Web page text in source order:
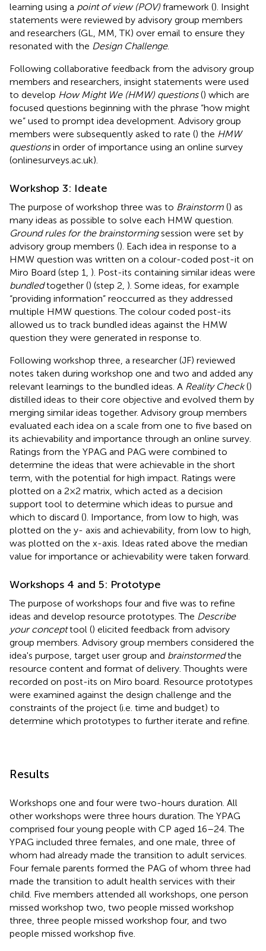
learning using a point of view (POV) framework (). Insight
statements were reviewed by advisory group members
and researchers (GL, MM, TK) over email to ensure they
resonated with the Design Challenge.
Following collaborative feedback from the advisory group
members and researchers, insight statements were used
to develop How Might We (HMW) questions() which are
focused questions beginning with the phrase “how might
we” used to prompt idea development. Advisory group
members were subsequently asked to rate () the HMW
questionsin order of importance using an online survey
(onlinesurveys.ac.uk).
Workshop 3: Ideate
The purpose of workshop three was to Brainstorm () as
many ideas as possible to solve each HMW question.
Ground rules for the brainstormingsession were set by
advisory group members (). Each idea in response to a
HMW question was written on a colour-coded post-it on
Miro Board (step 1, ). Post-its containing similar ideas were
bundledtogether () (step 2, ). Some ideas, for example
“providing information” reoccurred as they addressed
multiple HMW questions. The colour coded post-its
allowed us to track bundled ideas against the HMW
question they were generated in response to.
Following workshop three, a researcher (JF) reviewed
notes taken during workshop one and two and added any
relevant learnings to the bundled ideas. A Reality Check()
distilled ideas to their core objective and evolved them by
merging similar ideas together. Advisory group members
evaluated each idea on a scale from one to five based on
its achievability and importance through an online survey.
Ratings from the YPAG and PAG were combined to
determine the ideas that were achievable in the short
term, with the potential for high impact. Ratings were
plotted on a 2 × 2 matrix, which acted as a decision
support tool to determine which ideas to pursue and
which to discard (). Importance, from low to high, was
plotted on the y- axis and achievability, from low to high,
was plotted on the x-axis. Ideas rated above the median
value for importance or achievability were taken forward.
Workshops 4 and 5: Prototype
The purpose of workshops four and five was to refine
ideas and develop resource prototypes. The Describe
your concepttool () elicited feedback from advisory
group members. Advisory group members considered the
idea's purpose, target user group and brainstormedthe
resource content and format of delivery. Thoughts were
recorded on post-its on Miro board. Resource prototypes
were examined against the design challenge and the
constraints of the project (i.e. time and budget) to
determine which prototypes to further iterate and refine.
Results
Workshops one and four were two-hours duration. All
other workshops were three hours duration. The YPAG
comprised four young people with CP aged 16–24. The
YPAG included three females, and one male, three of
whom had already made the transition to adult services.
Four female parents formed the PAG of whom three had
made the transition to adult health services with their
child. Five members attended all workshops, one person
missed workshop two, two people missed workshop
three, three people missed workshop four, and two
people missed workshop five.